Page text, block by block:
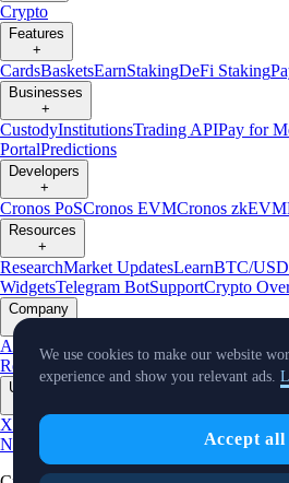
Crypto
Features
+
CardsBasketsEarnStakingDeFi Staking
Businesses
+
CustodyInstitutionsTrading APIPay for
PortalPredictions
Developers
+
Cronos PoSCronos EVMCronos zkEVM
Resources
+
ResearchMarket UpdatesLearnBTC/
WidgetsTelegram BotSupportCrypto
Company
About Us Roadmap Careers Partners
Reserves AffiliateLicenses & Registrations
Updates
X Product
News
Instagram
We use cookies to make our website
experience and show you relevant ads.
Accept all